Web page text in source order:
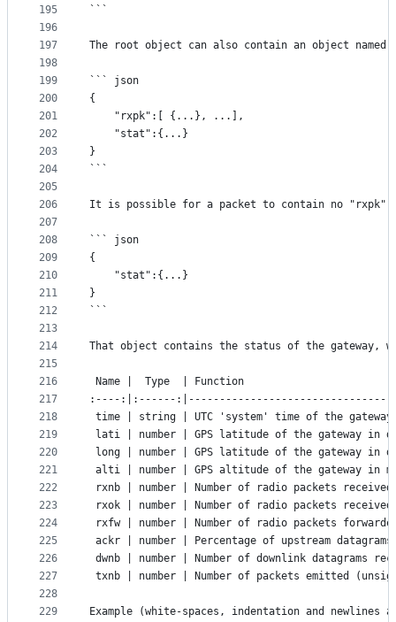
195
196
197
198
199
200
201
202
203
204
205
206
207
208
209
210
211
212
213
214
215
216
217
218
219
220
221
222
223
224
225
226
227
228
229
```
The root object can also contain an object
``` json
{
	"rxpk":[ {...}, ...],
	"stat":{...}
}
```
It is possible for a packet to contain no "rxpk"
``` json
{
	"stat":{...}
}
```
That object contains the status of the gateway,
Name |  Type  | Function
:----:|:------
time | string | UTC 'system' time of the gateway,
lati | number | GPS latitude of the gateway in
long | number | GPS latitude of the gateway in
alti | number | GPS altitude of the gateway in
rxnb | number | Number of radio packets
rxok | number | Number of radio packets received
rxfw | number | Number of radio packets
ackr | number | Percentage of upstream datagrams
dwnb | number | Number of downlink datagrams
txnb | number | Number of packets emitted
Example (white-spaces, indentation and